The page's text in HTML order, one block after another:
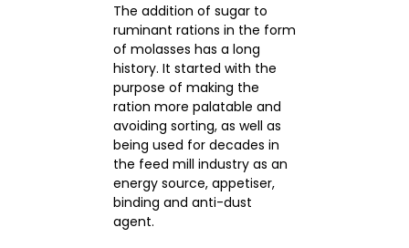
The addition of sugar to
ruminant rations in the form
of molasses has a long
history. It started with the
purpose of making the
ration more palatable and
avoiding sorting, as well as
being used for decades in
the feed mill industry as an
energy source, appetiser,
binding and anti-dust
agent.